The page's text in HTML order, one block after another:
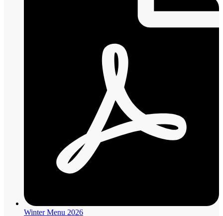
Winter Menu 2026